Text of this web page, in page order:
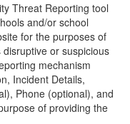
Threat Reporting tool
and/or school
for the purposes of
or suspicious
mechanism
Incident Details,
Phone (optional), and
of providing the